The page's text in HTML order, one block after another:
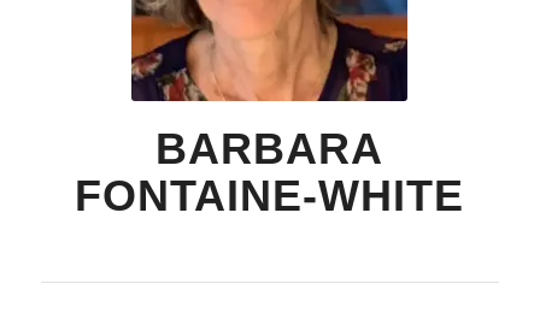
BARBARA
FONTAINE-WHITE